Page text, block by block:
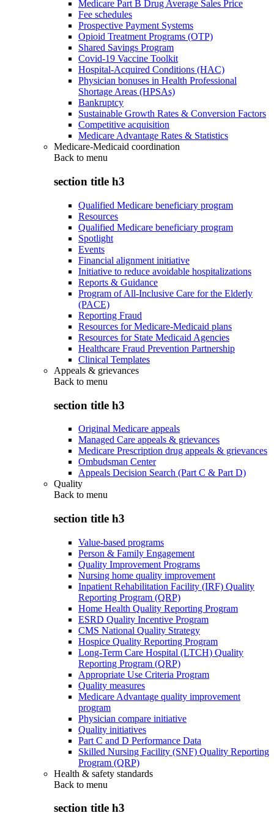
Medicare Part B Drug Average Sales Price
Fee schedules
Prospective Payment Systems
Opioid Treatment Programs (OTP)
Shared Savings Program
Covid-19 Vaccine Toolkit
Hospital-Acquired Conditions (HAC)
Physician bonuses in Health Professional
Shortage Areas (HPSAs)
Bankruptcy
Sustainable Growth Rates & Conversion Factors
Competitive acquisition
Medicare Advantage Rates & Statistics
Medicare-Medicaid coordination
Back to menu
section title h3
Qualified Medicare beneficiary program
Resources
Qualified Medicare beneficiary program
Spotlight
Events
Financial alignment initiative
Initiative to reduce avoidable hospitalizations
Reports & Guidance
Program of All-Inclusive Care for the Elderly
(PACE)
Reporting Fraud
Resources for Medicare-Medicaid plans
Resources for State Medicaid Agencies
Healthcare Fraud Prevention Partnership
Clinical Templates
Appeals & grievances
Back to menu
section title h3
Original Medicare appeals
Managed Care appeals & grievances
Medicare Prescription drug appeals & grievances
Ombudsman Center
Appeals Decision Search (Part C & Part D)
Quality
Back to menu
section title h3
Value-based programs
Person & Family Engagement
Quality Improvement Programs
Nursing home quality improvement
Inpatient Rehabilitation Facility (IRF) Quality
Reporting Program (QRP)
Home Health Quality Reporting Program
ESRD Quality Incentive Program
CMS National Quality Strategy
Hospice Quality Reporting Program
Long-Term Care Hospital (LTCH) Quality
Reporting Program (QRP)
Appropriate Use Criteria Program
Quality measures
Medicare Advantage quality improvement
program
Physician compare initiative
Quality initiatives
Part C and D Performance Data
Skilled Nursing Facility (SNF) Quality Reporting
Program (QRP)
Health & safety standards
Back to menu
section title h3